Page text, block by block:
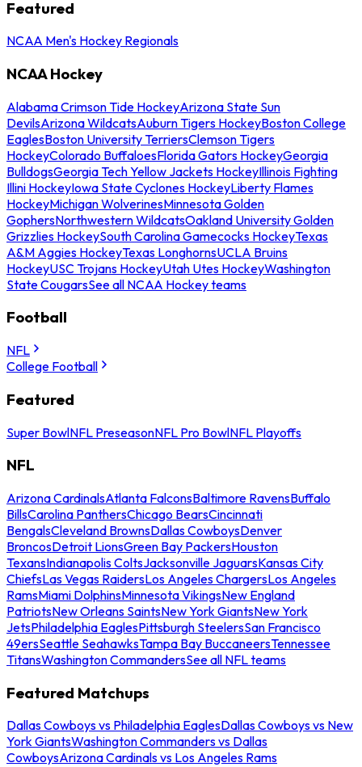
Featured
NCAA Men's Hockey Regionals
NCAA Hockey
Alabama Crimson Tide HockeyArizona State Sun
DevilsArizona WildcatsAuburn Tigers HockeyBoston College
EaglesBoston University TerriersClemson Tigers
HockeyColorado BuffaloesFlorida Gators HockeyGeorgia
BulldogsGeorgia Tech Yellow Jackets HockeyIllinois Fighting
Illini HockeyIowa State Cyclones HockeyLiberty Flames
HockeyMichigan WolverinesMinnesota Golden
GophersNorthwestern WildcatsOakland University Golden
Grizzlies HockeySouth Carolina Gamecocks HockeyTexas
A&M Aggies HockeyTexas LonghornsUCLA Bruins
HockeyUSC Trojans HockeyUtah Utes HockeyWashington
State CougarsSee all NCAA Hockey teams
Football
NFL
College Football
Featured
Super BowlNFL PreseasonNFL Pro BowlNFL Playoffs
NFL
Arizona CardinalsAtlanta FalconsBaltimore RavensBuffalo
BillsCarolina PanthersChicago BearsCincinnati
BengalsCleveland BrownsDallas CowboysDenver
BroncosDetroit LionsGreen Bay PackersHouston
TexansIndianapolis ColtsJacksonville JaguarsKansas City
ChiefsLas Vegas RaidersLos Angeles ChargersLos Angeles
RamsMiami DolphinsMinnesota VikingsNew England
PatriotsNew Orleans SaintsNew York GiantsNew York
JetsPhiladelphia EaglesPittsburgh SteelersSan Francisco
49ersSeattle SeahawksTampa Bay BuccaneersTennessee
TitansWashington CommandersSee all NFL teams
Featured Matchups
Dallas Cowboys vs Philadelphia EaglesDallas Cowboys vs New
York GiantsWashington Commanders vs Dallas
CowboysArizona Cardinals vs Los Angeles Rams